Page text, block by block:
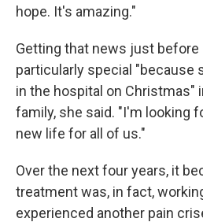
hope. It's amazing."
Getting that news just before
particularly special "because
in the hospital on Christmas"
family, she said. "I'm looking
new life for all of us."
Over the next four years, it
treatment was, in fact,
experienced another pain